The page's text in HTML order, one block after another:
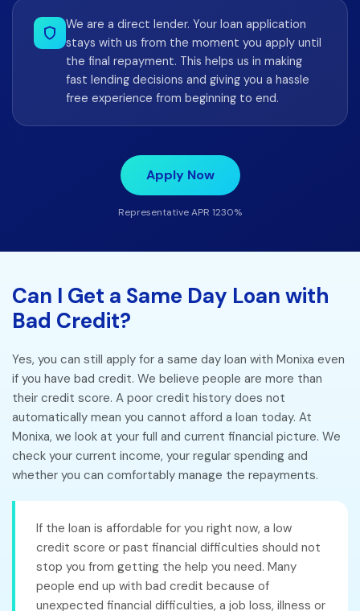
We are a direct lender. Your loan application
stays with us from the moment you apply until
the final repayment. This helps us in making
fast lending decisions and giving you a hassle
free experience from beginning to end.
Apply Now
Representative APR 1230%
Can I Get a Same Day Loan with
Bad Credit?
Yes, you can still apply for a same day loan with Monixa even
if you have bad credit. We believe people are more than
their credit score. A poor credit history does not
automatically mean you cannot afford a loan today. At
Monixa, we look at your full and current financial picture. We
check your current income, your regular spending and
whether you can comfortably manage the repayments.
If the loan is affordable for you right now, a low
credit score or past financial difficulties should not
stop you from getting the help you need. Many
people end up with bad credit because of
unexpected financial difficulties, a job loss, illness or